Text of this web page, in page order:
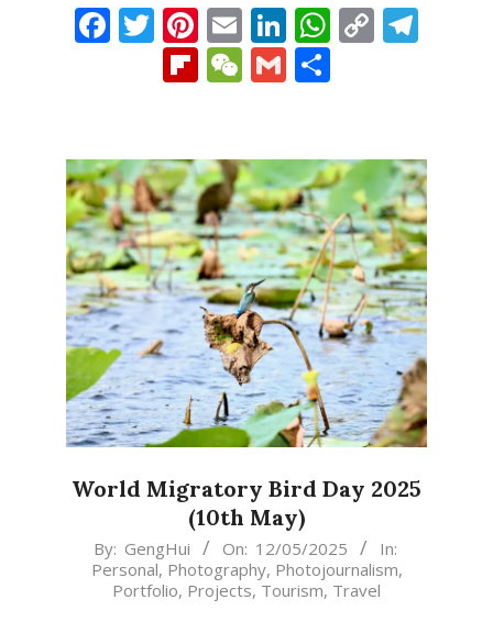
Facebook
Twitter
Pinterest
EmailLinkedIn
Copy
Flipboard
WeChat
Gmail
World Migratory Bird Day 2025
(10th May)
2025-
By: GengHui On: 12/05/2025
In:
Personal, Photography, Photojournalism,
Portfolio, Projects, Tourism, Travel